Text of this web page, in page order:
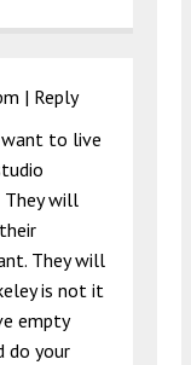
| Reply
want to live
They will
They will
is not it
empty
do your